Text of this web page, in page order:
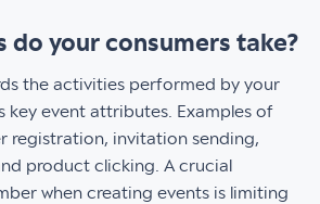
do your consumers take?
the activities performed by your
key event attributes. Examples of
registration, invitation sending,
product clicking. A crucial
when creating events is limiting